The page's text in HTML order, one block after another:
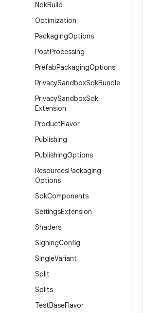
NdkBuild
Optimization
PackagingOptions
PostProcessing
PrefabPackagingOptions
PrivacySandboxSdkBundle
PrivacySandboxSdk
Extension
ProductFlavor
Publishing
PublishingOptions
ResourcesPackaging
Options
SdkComponents
SettingsExtension
Shaders
SigningConfig
SingleVariant
Split
Splits
TestBaseFlavor